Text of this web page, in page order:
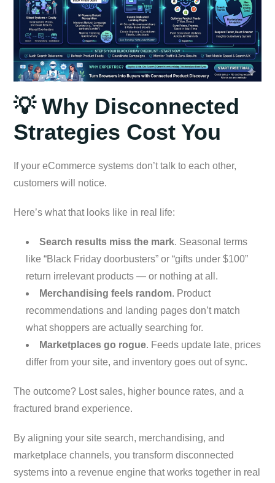
💡 Why Disconnected
Strategies Cost You
If your eCommerce systems don’t talk to each other,
customers will notice.
Here’s what that looks like in real life:
Search results miss the mark. Seasonal terms
like “Black Friday doorbusters” or “gifts under $100”
return irrelevant products — or nothing at all.
Merchandising feels random. Product
recommendations and landing pages don’t match
what shoppers are actually searching for.
Marketplaces go rogue. Feeds update late, prices
differ from your site, and inventory goes out of sync.
The outcome? Lost sales, higher bounce rates, and a
fractured brand experience.
By aligning your site search, merchandising, and
marketplace channels, you transform disconnected
systems into a revenue engine that works together in real